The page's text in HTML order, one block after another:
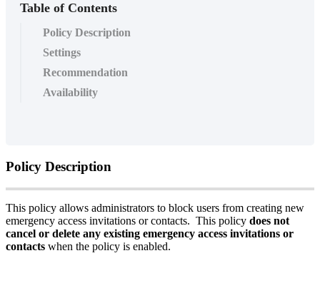
Table of Contents
Policy Description
Settings
Recommendation
Availability
Policy Description
This policy allows administrators to block users from creating new
emergency access invitations or contacts. This policy does not
cancel or delete any existing emergency access invitations or
contacts when the policy is enabled.